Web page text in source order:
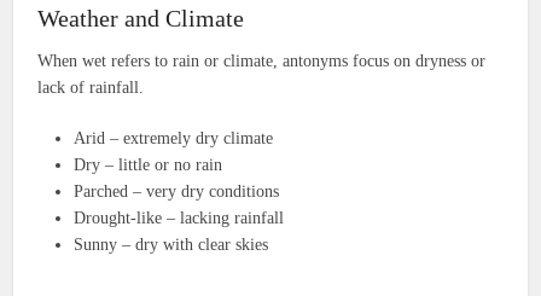
Weather and Climate
When wet refers to rain or climate, antonyms focus on dryness or
lack of rainfall.
Arid – extremely dry climate
Dry – little or no rain
Parched – very dry conditions
Drought-like – lacking rainfall
Sunny – dry with clear skies